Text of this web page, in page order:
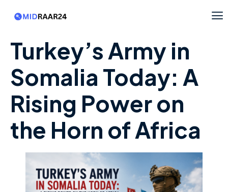
Turkey’s Army in
Somalia Today: A
Rising Power on
the Horn of Africa